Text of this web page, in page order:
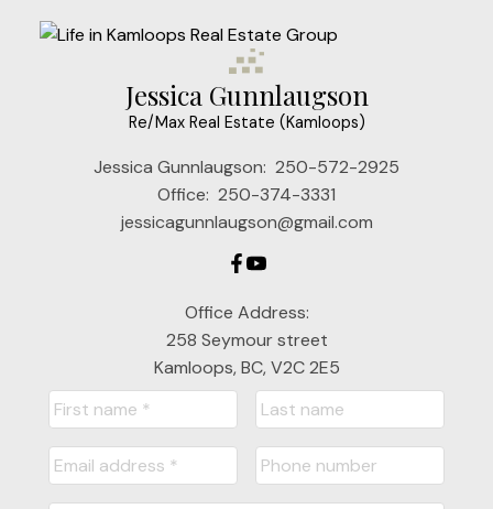
Jessica Gunnlaugson
Re/Max Real Estate (Kamloops)
Jessica Gunnlaugson: 250-572-2925
Office: 250-374-3331
jessicagunnlaugson@gmail.com
Office Address:
258 Seymour street
Kamloops, BC, V2C 2E5